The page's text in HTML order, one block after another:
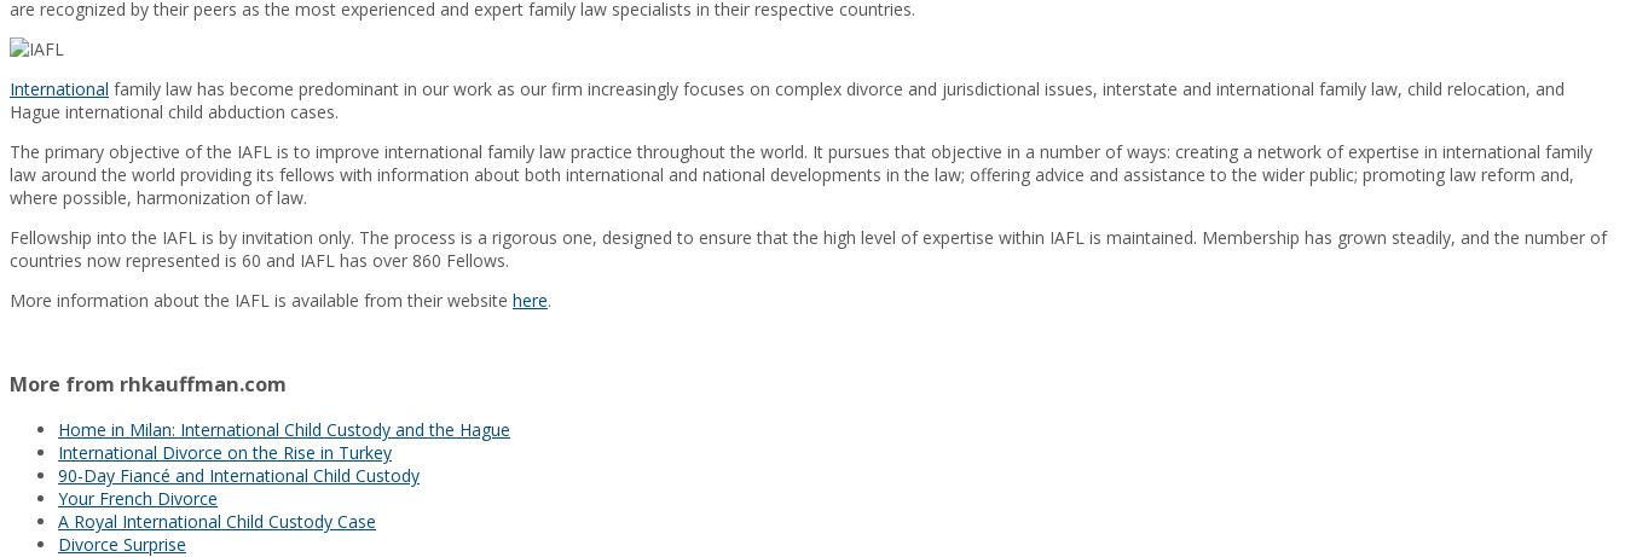
are recognized by their peers as the most experienced and expert family law specialists in their respective countries.
International family law has become predominant in our work as our firm increasingly focuses on complex divorce and jurisdictional issues, interstate and international family law, child relocation, and
Hague international child abduction cases.
The primary objective of the IAFL is to improve international family law practice throughout the world. It pursues that objective in a number of ways: creating a network of expertise in international family
law around the world providing its fellows with information about both international and national developments in the law; offering advice and assistance to the wider public; promoting law reform and,
where possible, harmonization of law.
Fellowship into the IAFL is by invitation only. The process is a rigorous one, designed to ensure that the high level of expertise within IAFL is maintained. Membership has grown steadily, and the number of
countries now represented is 60 and IAFL has over 860 Fellows.
More information about the IAFL is available from their website here.
More from rhkauffman.com
Home in Milan: International Child Custody and the Hague
International Divorce on the Rise in Turkey
90-Day Fiancé and International Child Custody
Your French Divorce
A Royal International Child Custody Case
Divorce Surprise